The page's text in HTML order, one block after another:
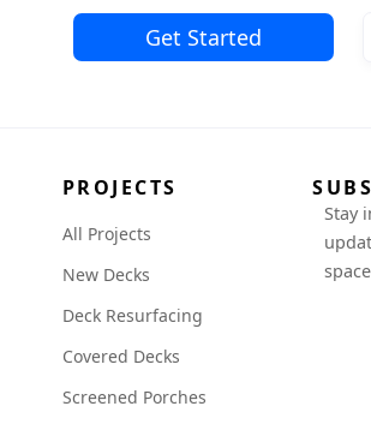
Get Started
PROJECTS
All Projects
New Decks
Deck Resurfacing
Covered Decks
Screened Porches
Stay